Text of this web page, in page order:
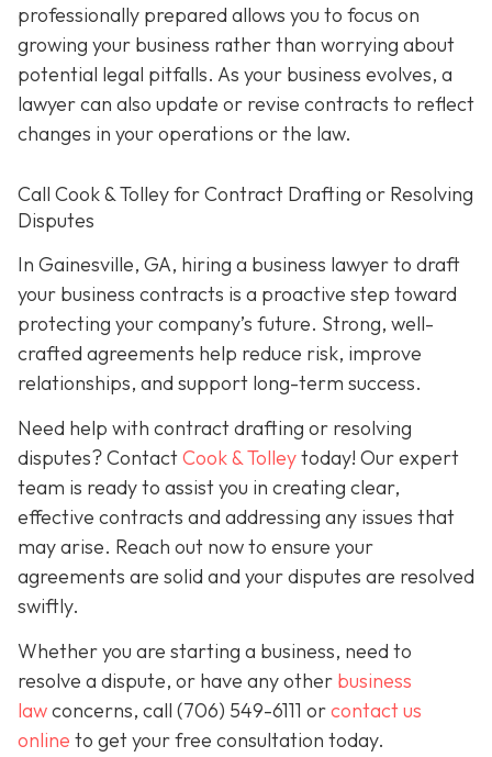
professionally prepared allows you to focus on
growing your business rather than worrying about
potential legal pitfalls. As your business evolves, a
lawyer can also update or revise contracts to reflect
changes in your operations or the law.
Call Cook & Tolley for Contract Drafting or Resolving
Disputes
In Gainesville, GA, hiring a business lawyer to draft
your business contracts is a proactive step toward
protecting your company’s future. Strong, well-
crafted agreements help reduce risk, improve
relationships, and support long-term success.
Need help with contract drafting or resolving
disputes? ContactCook & Tolleytoday! Our expert
team is ready to assist you in creating clear,
effective contracts and addressing any issues that
may arise. Reach out now to ensure your
agreements are solid and your disputes are resolved
swiftly.
Whether you are starting a business, need to
resolve a dispute, or have any other business
lawconcerns, call (706) 549-6111 orcontact us
online to get your free consultation today.